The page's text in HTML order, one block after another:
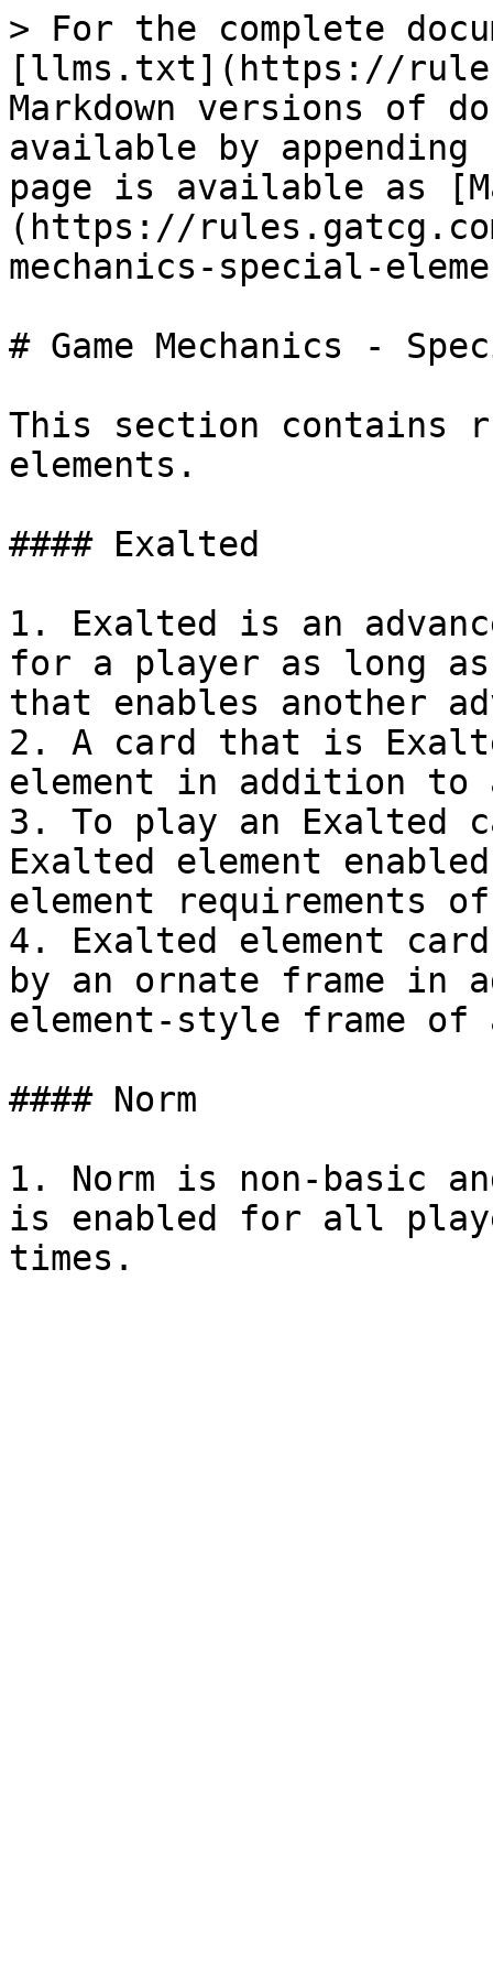
> For the complete
[llms.txt](https://
Markdown versions of
available by
page is available as
(https://
mechanics-special-
# Game Mechanics -
This section contains
elements.
#### Exalted
1. Exalted is an
for a player as long
that enables another
2. A card that is
element in addition
3. To play an Exalted
Exalted element
element requirements
4. Exalted element
by an ornate frame
element-style frame of
#### Norm
1. Norm is non-basic
is enabled for all